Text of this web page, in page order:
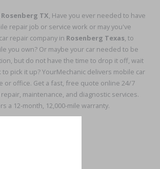
TX, Have you ever needed to have
repair job or service work or may you've
repair company in Rosenberg Texas, to
you own? Or maybe your car needed to be
but do not have the time to drop it off, wait
to pick it up? YourMechanic delivers mobile car
or office. Get a fast, free quote online 24/7
maintenance, and diagnostic services.
a 12-month, 12,000-mile warranty.